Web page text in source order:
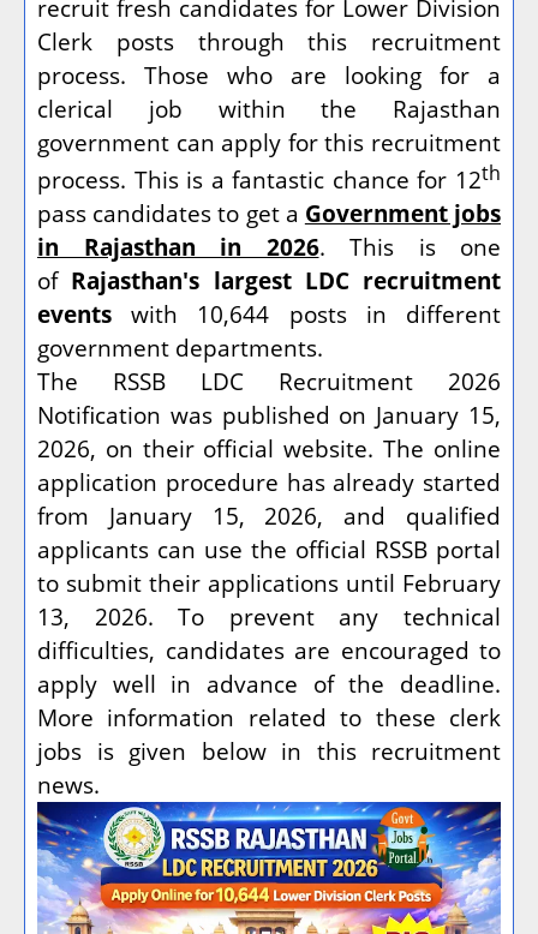
recruit fresh candidates for Lower Division
Clerk posts through this recruitment
process. Those who are looking for a
clerical job within the Rajasthan
government can apply for this recruitment
process. This is a fantastic chance for 12th
pass candidates to get a Government jobs
in Rajasthan in 2026. This is one
of Rajasthan's largest LDC recruitment
events with 10,644 posts in different
government departments.
The RSSB LDC Recruitment 2026
Notification was published on January 15,
2026, on their official website. The online
application procedure has already started
from January 15, 2026, and qualified
applicants can use the official RSSB portal
to submit their applications until February
13, 2026. To prevent any technical
difficulties, candidates are encouraged to
apply well in advance of the deadline.
More information related to these clerk
jobs is given below in this recruitment
news.